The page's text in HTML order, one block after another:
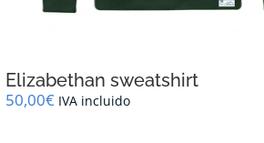
Elizabethan sweatshirt
50,00€ IVA incluido